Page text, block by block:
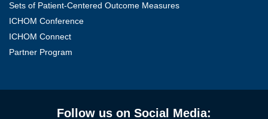
Sets of Patient-Centered Outcome Measures
ICHOM Conference
ICHOM Connect
Partner Program
Follow us on Social Media: